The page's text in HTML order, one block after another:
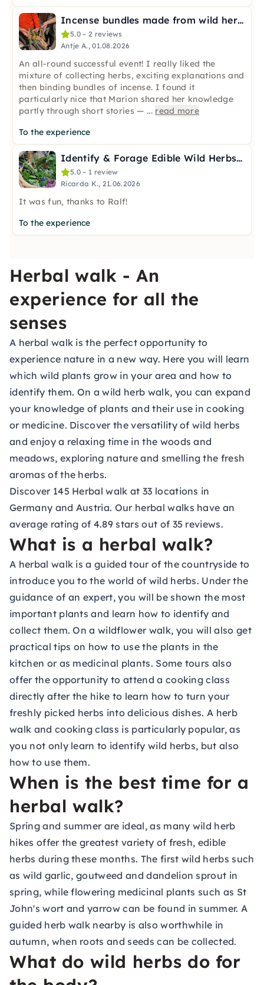
Incense bundles made from wild herbs in Hamburg
5.0 – 2 reviews
Antje A., 01.08.2026
An all-round successful event! I really liked the
mixture of collecting herbs, exciting explanations and
then binding bundles of incense. I found it
particularly nice that Marion shared her knowledge
partly through short stories — ... read more
To the experience
Identify & Forage Edible Wild Herbs in Essen
5.0 – 1 review
Ricarda K., 21.06.2026
It was fun, thanks to Ralf!
To the experience
Herbal walk - An
experience for all the
senses
A herbal walk is the perfect opportunity to
experience nature in a new way. Here you will learn
which wild plants grow in your area and how to
identify them. On a wild herb walk, you can expand
your knowledge of plants and their use in cooking
or medicine. Discover the versatility of wild herbs
and enjoy a relaxing time in the woods and
meadows, exploring nature and smelling the fresh
aromas of the herbs.
Discover 145 Herbal walk at 33 locations in
Germany and Austria. Our herbal walks have an
average rating of 4.89 stars out of 35 reviews.
What is a herbal walk?
A herbal walk is a guided tour of the countryside to
introduce you to the world of wild herbs. Under the
guidance of an expert, you will be shown the most
important plants and learn how to identify and
collect them. On a wildflower walk, you will also get
practical tips on how to use the plants in the
kitchen or as medicinal plants. Some tours also
offer the opportunity to attend a cooking class
directly after the hike to learn how to turn your
freshly picked herbs into delicious dishes. A herb
walk and cooking class is particularly popular, as
you not only learn to identify wild herbs, but also
how to use them.
When is the best time for a
herbal walk?
Spring and summer are ideal, as many wild herb
hikes offer the greatest variety of fresh, edible
herbs during these months. The first wild herbs such
as wild garlic, goutweed and dandelion sprout in
spring, while flowering medicinal plants such as St
John's wort and yarrow can be found in summer. A
guided herb walk nearby is also worthwhile in
autumn, when roots and seeds can be collected.
What do wild herbs do for